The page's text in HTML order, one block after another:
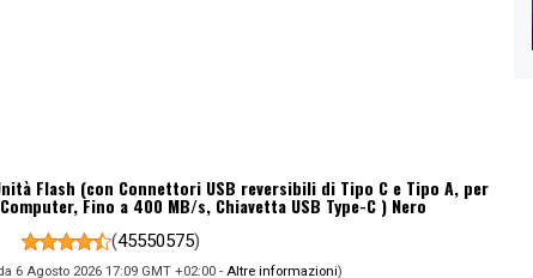
Flash (con Connettori USB reversibili di Tipo C e Tipo A, per
Fino a 400 MB/s, Chiavetta USB Type-C ) Nero
(45550575)
6 Agosto 2026 17:09 GMT +02:00 -Altre informazioni)